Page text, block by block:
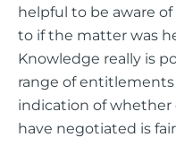
helpful to be aware
to if the matter was
Knowledge really is
range of
indication of
have negotiated is